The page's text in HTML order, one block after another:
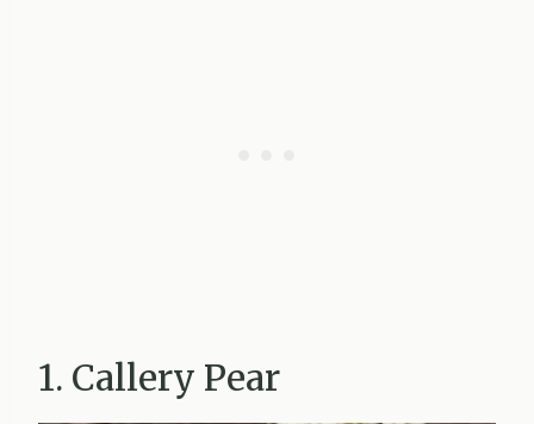
1. Callery Pear